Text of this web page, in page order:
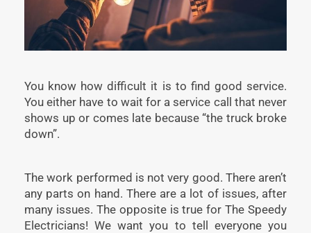
You know how difficult it is to find good service.
You either have to wait for a service call that never
shows up or comes late because “the truck broke
down”.
The work performed is not very good. There aren’t
any parts on hand. There are a lot of issues, after
many issues. The opposite is true for The Speedy
Electricians! We want you to tell everyone you